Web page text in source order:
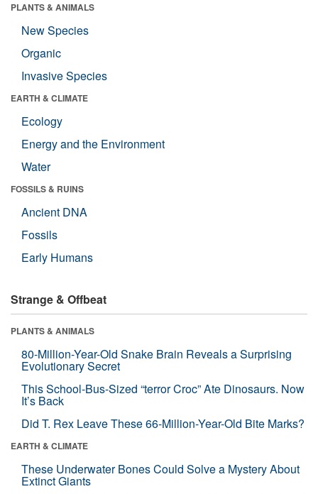
PLANTS & ANIMALS
New Species
Organic
Invasive Species
EARTH & CLIMATE
Ecology
Energy and the Environment
Water
FOSSILS & RUINS
Ancient DNA
Fossils
Early Humans
Strange & Offbeat
PLANTS & ANIMALS
80-Million-Year-Old Snake Brain Reveals a Surprising
Evolutionary Secret
This School-Bus-Sized “terror Croc” Ate Dinosaurs. Now
It’s Back
Did T. Rex Leave These 66-Million-Year-Old Bite Marks?
EARTH & CLIMATE
These Underwater Bones Could Solve a Mystery About
Extinct Giants